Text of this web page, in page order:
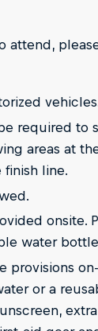
attend,
required to
areas at
finish line.
onsite.
water
provisions
or a